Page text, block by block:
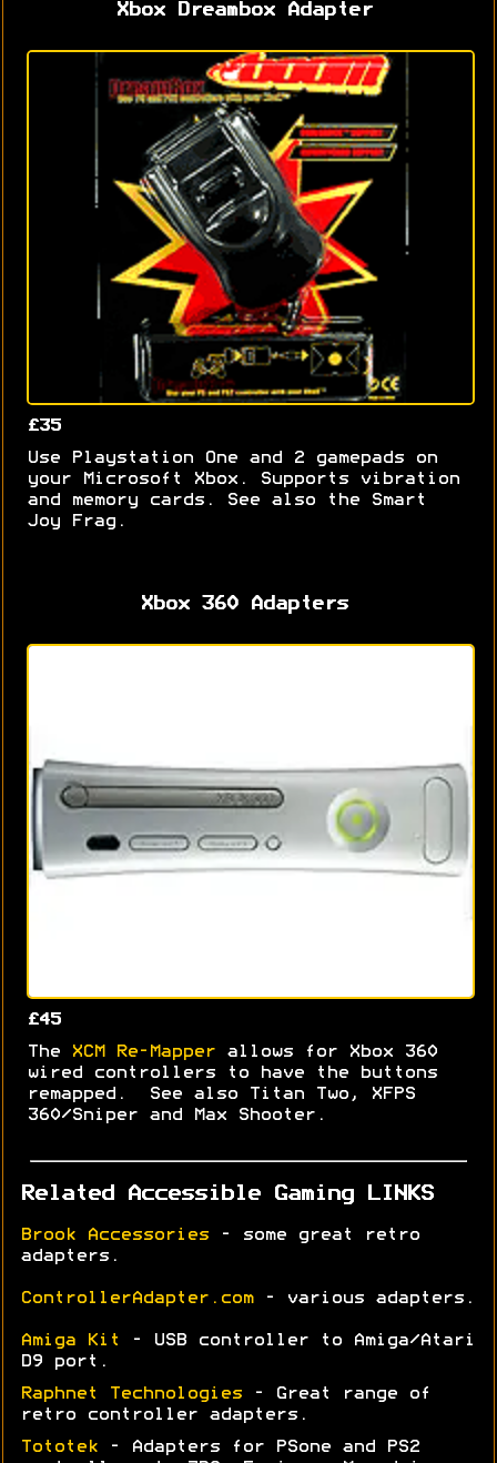
Xbox Dreambox Adapter
£35
Use Playstation One and 2 gamepads on
your Microsoft Xbox. Supports vibration
and memory cards. See also the Smart
Joy Frag.
Xbox 360 Adapters
£45
The XCM Re-Mapper allows for Xbox 360
wired controllers to have the buttons
remapped. See also Titan Two, XFPS
360/Sniper and Max Shooter.
Related Accessible Gaming LINKS
Brook Accessories - some great retro
adapters.
ControllerAdapter.com- various adapters.
Amiga Kit
- USB controller to Amiga/Atari
D9 port.
Raphnet Technologies - Great range of
retro controller adapters.
Tototek - Adapters for PSone and PS2